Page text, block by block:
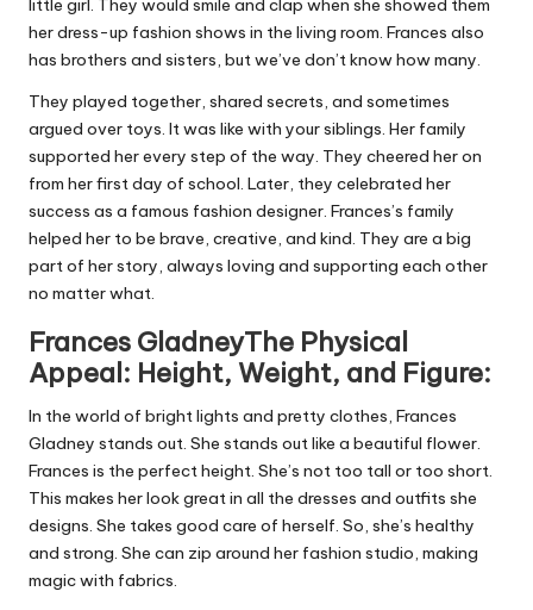
little girl. They would smile and clap when she showed them
her dress-up fashion shows in the living room. Frances also
has brothers and sisters, but we’ve don’t know how many.
They played together, shared secrets, and sometimes
argued over toys. It was like with your siblings. Her family
supported her every step of the way. They cheered her on
from her first day of school. Later, they celebrated her
success as a famous fashion designer. Frances’s family
helped her to be brave, creative, and kind. They are a big
part of her story, always loving and supporting each other
no matter what.
Frances GladneyThe Physical
Appeal: Height, Weight, and Figure:
In the world of bright lights and pretty clothes, Frances
Gladney stands out. She stands out like a beautiful flower.
Frances is the perfect height. She’s not too tall or too short.
This makes her look great in all the dresses and outfits she
designs. She takes good care of herself. So, she’s healthy
and strong. She can zip around her fashion studio, making
magic with fabrics.